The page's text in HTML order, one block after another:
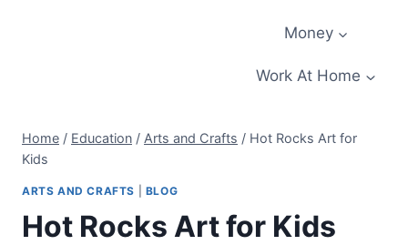
Money
Work At Home
Home / Education / Arts and Crafts / Hot Rocks Art for
Kids
ARTS AND CRAFTS BLOG
Hot Rocks Art for Kids